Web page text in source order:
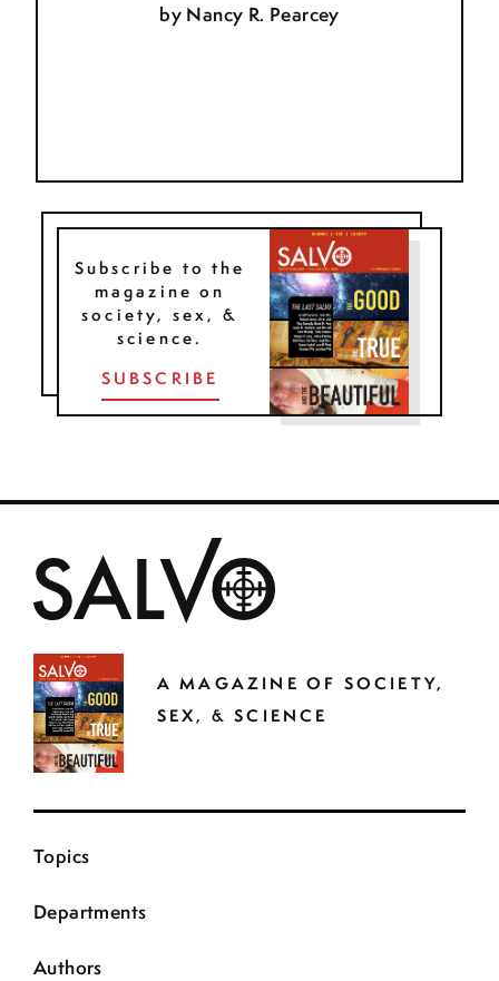
by Nancy R. Pearcey
Subscribe to the
magazine on
society, sex, &
science.
SUBSCRIBE
A MAGAZINE OF SOCIETY,
SEX, & SCIENCE
Topics
Departments
Authors